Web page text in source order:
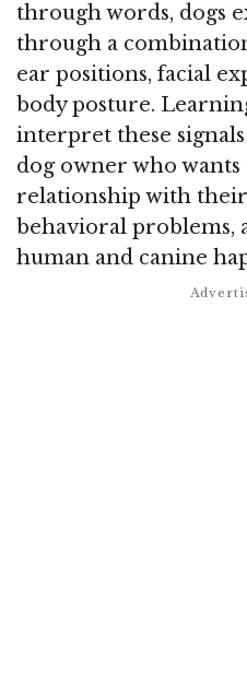
through words, dogs
through a
ear positions, facial
body posture.
interpret these
dog owner who
relationship with
behavioral problems,
human and canine